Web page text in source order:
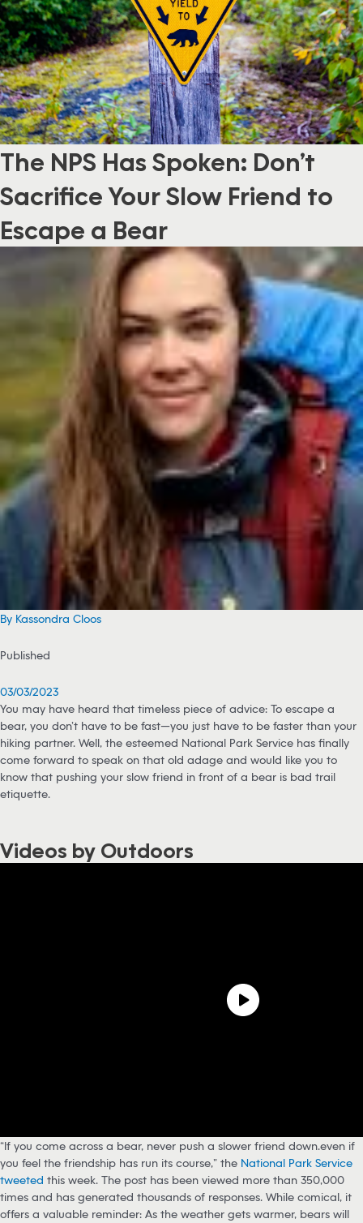
The NPS Has Spoken: Don’t
Sacrifice Your Slow Friend to
Escape a Bear
By Kassondra Cloos
Published
03/03/2023
You may have heard that timeless piece of advice: To escape a
bear, you don’t have to be fast—you just have to be faster than your
hiking partner. Well, the esteemed National Park Service has finally
come forward to speak on that old adage and would like you to
know that pushing your slow friend in front of a bear is bad trail
etiquette.
Videos by Outdoors
“If you come across a bear, never push a slower friend down…even if
you feel the friendship has run its course,” the National Park Service
tweeted this week. The post has been viewed more than 350,000
times and has generated thousands of responses. While comical, it
offers a valuable reminder: As the weather gets warmer, bears will